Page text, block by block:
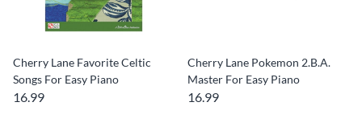
Cherry Lane Favorite Celtic
Songs For Easy Piano
16.99
Cherry Lane Pokemon 2.B.A.
Master For Easy Piano
16.99